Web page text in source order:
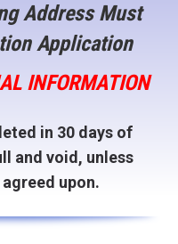
Address Must
Application
INFORMATION
in 30 days of
and void, unless
upon.